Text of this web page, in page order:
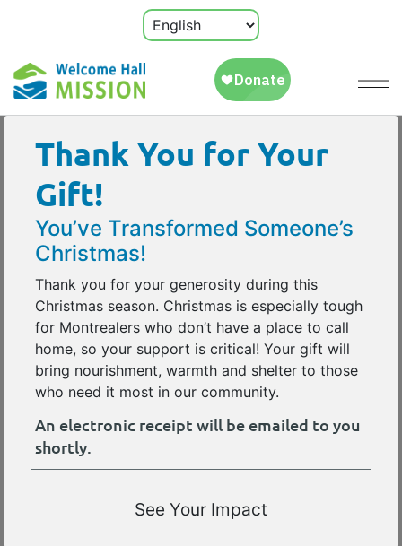
Thank You for Your
Gift!
You’ve Transformed Someone’s
Christmas!
Thank you for your generosity during this
Christmas season. Christmas is especially tough
for Montrealers who don’t have a place to call
home, so your support is critical! Your gift will
bring nourishment, warmth and shelter to those
who need it most in our community.
An electronic receipt will be emailed to you
shortly.
See Your Impact